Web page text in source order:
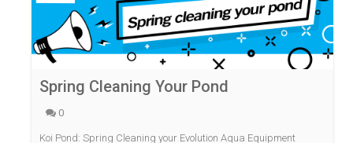
Spring Cleaning Your Pond
0
Koi Pond: Spring Cleaning your Evolution Aqua Equipment